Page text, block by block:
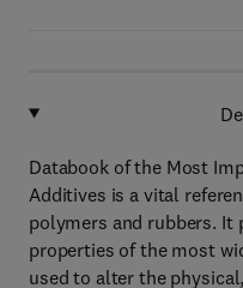
Databook of the Most
Additives is a vital
polymers and rubbers. It
properties of the most
used to alter the